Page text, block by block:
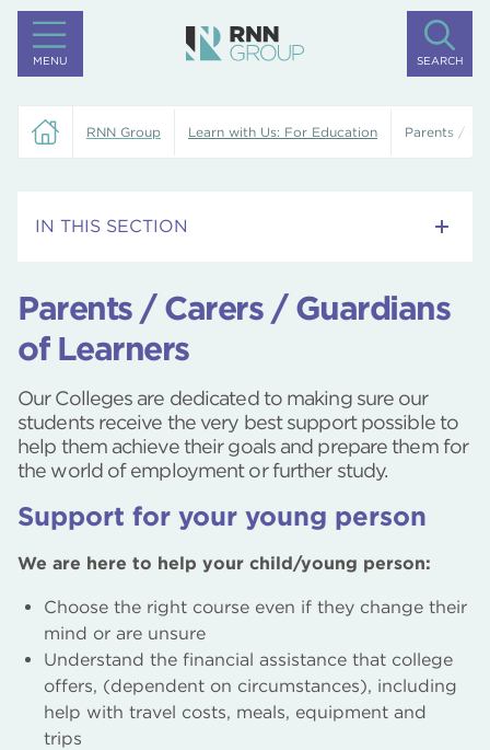
MENU SEARCH
RNN Group Learn with Us: For Education Parents /
Parents / Carers / Guardians
of Learners
Our Colleges are dedicated to making sure our
students receive the very best support possible to
help them achieve their goals and prepare them for
the world of employment or further study.
Support for your young person
We are here to help your child/young person:
Choose the right course even if they change their
mind or are unsure
Understand the financial assistance that college
offers, (dependent on circumstances), including
help with travel costs, meals, equipment and
trips
IN THIS SECTION
Adult Learner Newsletters
Training Centres
Google Reference College
World Skills Centre of Excellence
Schools Liaison Team
Schools’ Partnership Programme
T Levels
Parents / Carers / Guardians of Learners